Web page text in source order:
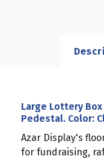
Large Lottery
Pedestal. Color:
Azar Display's
for fundraising,